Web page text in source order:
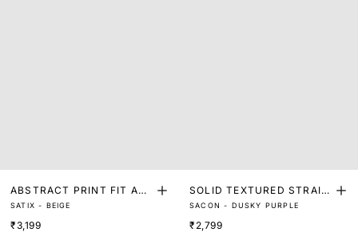
ABSTRACT PRINT FIT AN
D FLARE MIDI DRESS
SATIX - BEIGE
₹3,199
SOLID TEXTURED STRAIG
HT FIT MIDI DRESS
SACON - DUSKY PURPLE
₹2,799